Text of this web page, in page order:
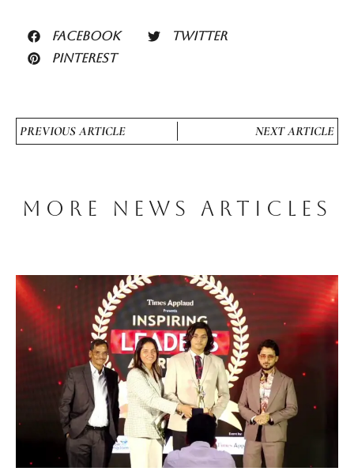
FACEBOOK
TWITTER
PINTEREST
PREVIOUS ARTICLE NEXT ARTICLE
MORE NEWS ARTICLES